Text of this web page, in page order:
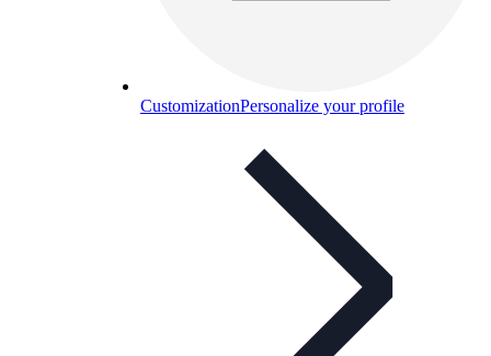
CustomizationPersonalize your profile